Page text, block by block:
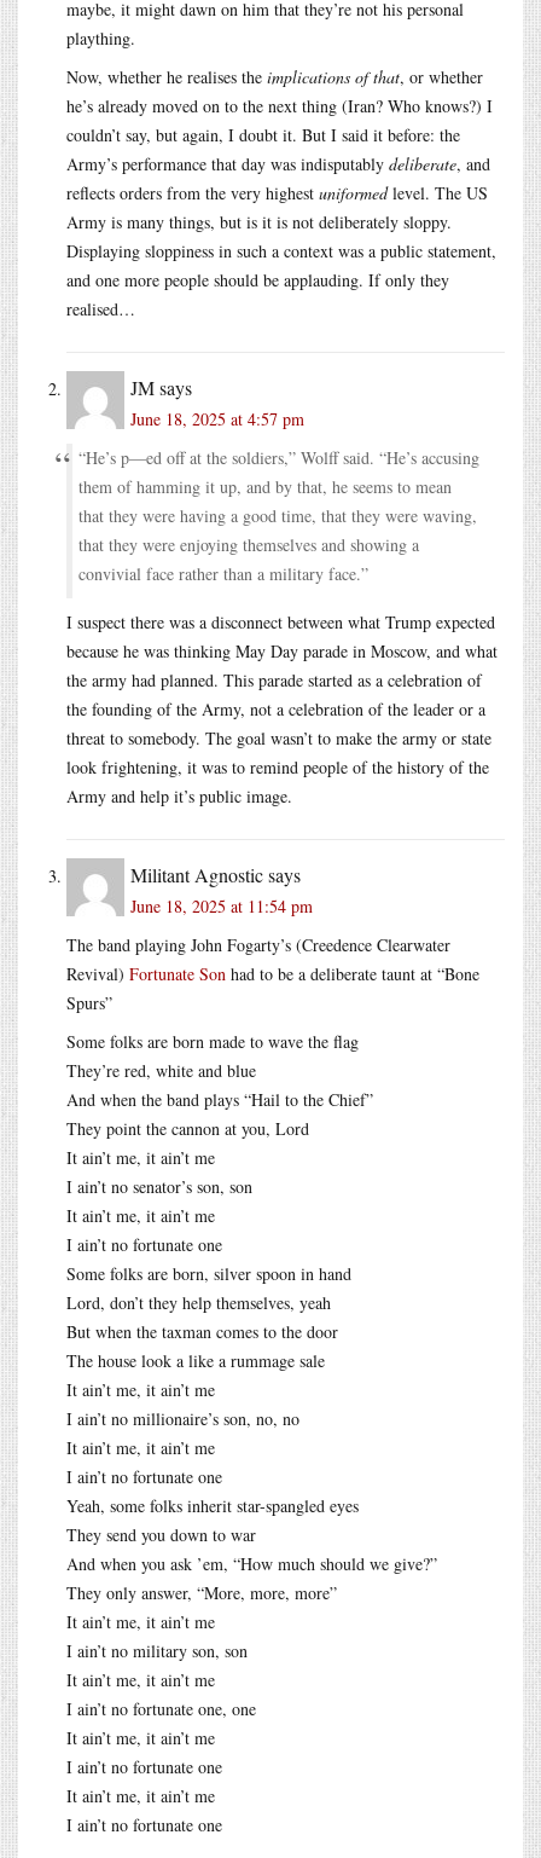
maybe, it might dawn on him that they’re not his personal
plaything.
Now, whether he realises the implications of that, or whether
he’s already moved on to the next thing (Iran? Who knows?) I
couldn’t say, but again, I doubt it. But I said it before: the
Army’s performance that day was indisputably deliberate, and
reflects orders from the very highest uniformedlevel. The US
Army is many things, but is it is not deliberately sloppy.
Displaying sloppiness in such a context was a public statement,
and one more people should be applauding. If only they
realised…
JMsays
June 18, 2025 at 4:57 pm
“He’s p—ed off at the soldiers,” Wolff said. “He’s accusing
them of hamming it up, and by that, he seems to mean
that they were having a good time, that they were waving,
that they were enjoying themselves and showing a
convivial face rather than a military face.”
I suspect there was a disconnect between what Trump expected
because he was thinking May Day parade in Moscow, and what
the army had planned. This parade started as a celebration of
the founding of the Army, not a celebration of the leader or a
threat to somebody. The goal wasn’t to make the army or state
look frightening, it was to remind people of the history of the
Army and help it’s public image.
Militant Agnosticsays
June 18, 2025 at 11:54 pm
The band playing John Fogarty’s (Creedence Clearwater
Revival) Fortunate Son had to be a deliberate taunt at “Bone
Spurs”
Some folks are born made to wave the flag
They’re red, white and blue
And when the band plays “Hail to the Chief”
They point the cannon at you, Lord
It ain’t me, it ain’t me
I ain’t no senator’s son, son
It ain’t me, it ain’t me
I ain’t no fortunate one
Some folks are born, silver spoon in hand
Lord, don’t they help themselves, yeah
But when the taxman comes to the door
The house look a like a rummage sale
It ain’t me, it ain’t me
I ain’t no millionaire’s son, no, no
It ain’t me, it ain’t me
I ain’t no fortunate one
Yeah, some folks inherit star-spangled eyes
They send you down to war
And when you ask ’em, “How much should we give?”
They only answer, “More, more, more”
It ain’t me, it ain’t me
I ain’t no military son, son
It ain’t me, it ain’t me
I ain’t no fortunate one, one
It ain’t me, it ain’t me
I ain’t no fortunate one
It ain’t me, it ain’t me
I ain’t no fortunate one